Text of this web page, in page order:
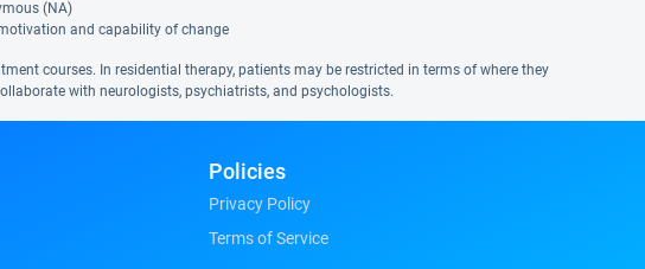
(NA)
and capability of change
courses. In residential therapy, patients may be restricted in terms of where they
with neurologists, psychiatrists, and psychologists.
Policies
Privacy Policy
Terms of Service